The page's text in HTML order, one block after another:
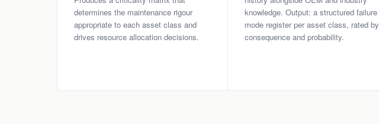
determines the maintenance rigour
appropriate to each asset class and
drives resource allocation decisions.
knowledge. Output: a structured failure
mode register per asset class, rated by
consequence and probability.